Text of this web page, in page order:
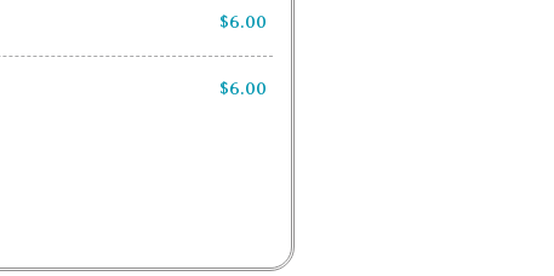
$6.00
$6.00